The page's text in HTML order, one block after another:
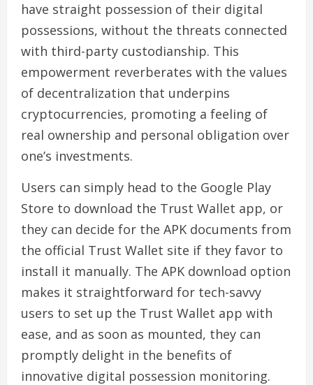
have straight possession of their digital
possessions, without the threats connected
with third-party custodianship. This
empowerment reverberates with the values
of decentralization that underpins
cryptocurrencies, promoting a feeling of
real ownership and personal obligation over
one’s investments.
Users can simply head to the Google Play
Store to download the Trust Wallet app, or
they can decide for the APK documents from
the official Trust Wallet site if they favor to
install it manually. The APK download option
makes it straightforward for tech-savvy
users to set up the Trust Wallet app with
ease, and as soon as mounted, they can
promptly delight in the benefits of
innovative digital possession monitoring.